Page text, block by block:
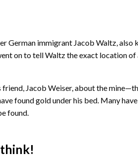
immigrant Jacob Waltz, also
on to tell Waltz the exact location of
Jacob Weiser, about the
found gold under his bed. Many
found.